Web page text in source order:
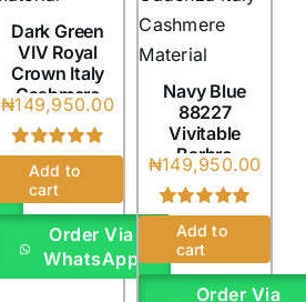
Dark Green
VIV Royal
Crown Italy
Cashmere
(4Yards)
₦149,950.00
Rated 5.00
out of 5 based
oncustomer
rating
Add to
cart
Order Via
WhatsApp
Navy Blue
88227
Vivitable
Barbro
Cadenza
Italy
(4Yards)
₦149,950.00
Rated 5.00
out of 5 based
oncustomer
rating
Add to
cart
Order Via